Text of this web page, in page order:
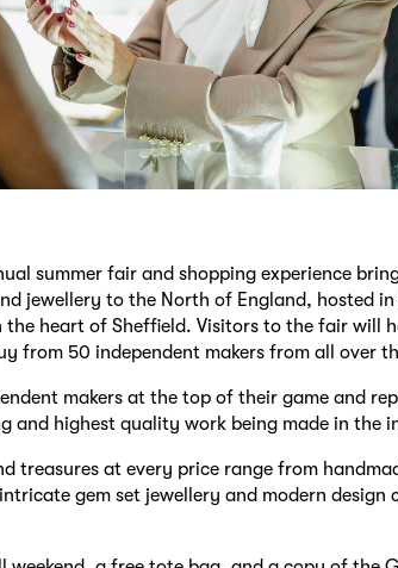
summer fair and shopping experience
jewellery to the North of England, hosted in
the heart of Sheffield. Visitors to the fair will
from 50 independent makers from all over
makers at the top of their game and
and highest quality work being made in the
treasures at every price range from
gem set jewellery and modern design